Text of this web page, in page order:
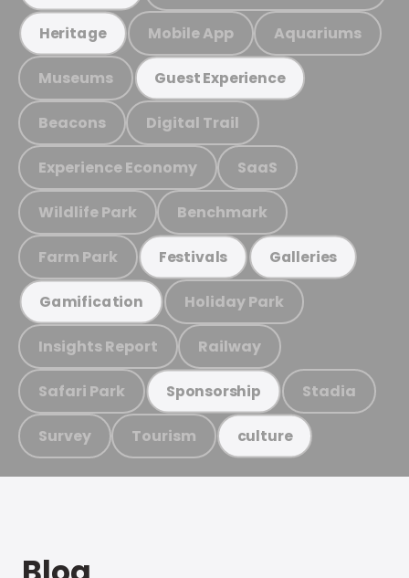
Heritage Mobile App Aquariums
Museums Guest Experience
Beacons Digital Trail
Experience Economy SaaS
Wildlife Park Benchmark
Farm Park Festivals Galleries
Gamification Holiday Park
Insights Report Railway
Safari Park Sponsorship Stadia
Survey Tourism culture